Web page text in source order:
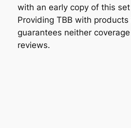
with an early copy of this
Providing TBB with
guarantees neither
reviews.